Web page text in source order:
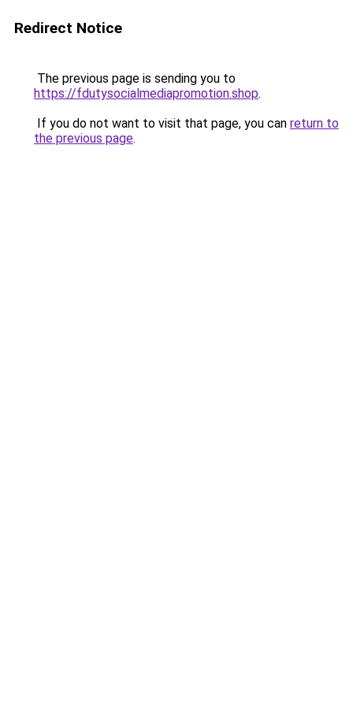
Redirect Notice
The previous page is sending you to
https://fdutysocialmediapromotion.shop.
If you do not want to visit that page, you can return to
the previous page.